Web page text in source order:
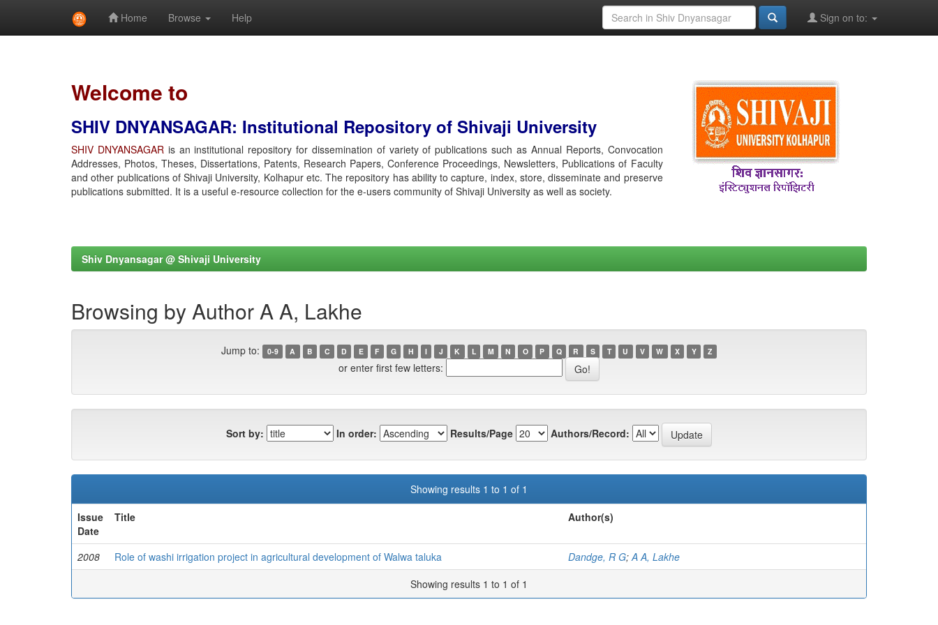
Home Browse Help Sign on to:
Welcome to
SHIV DNYANSAGAR: Institutional Repository of Shivaji University
SHIV DNYANSAGARis an institutional repository for dissemination of variety of publications such as Annual Reports, Convocation
Addresses, Photos, Theses, Dissertations, Patents, Research Papers, Conference Proceedings, Newsletters, Publications of Faculty
and other publications of Shivaji University, Kolhapur etc. The repository has ability to capture, index, store, disseminate and preserve
publications submitted. It is a useful e-resource collection for the e-users community of Shivaji University as well as society.
Shiv Dnyansagar @ Shivaji University
Browsing by Author A A, Lakhe
Jump to: 0-9 A B C D E F G H I J K L M N O P Q R S T U V W X Y Z
or enter first few letters:
Sort by: In order: Results/Page Authors/Record:
Showing results 1 to 1 of 1
Issue
Date
Title Author(s)
2008 Role of washi irrigation project in agricultural development of Walwa taluka Dandge, R G;A A, Lakhe
Showing results 1 to 1 of 1